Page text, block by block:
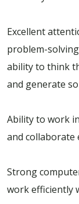
Excellent
problem-
ability to think
and generate
Ability to work
and collaborate
Strong
work efficiently